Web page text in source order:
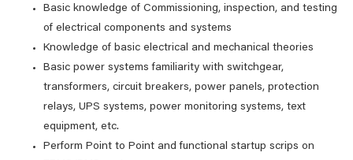
Basic knowledge of Commissioning, inspection, and testing
of electrical components and systems
Knowledge of basic electrical and mechanical theories
Basic power systems familiarity with switchgear,
transformers, circuit breakers, power panels, protection
relays, UPS systems, power monitoring systems, text
equipment, etc.
Perform Point to Point and functional startup scrips on